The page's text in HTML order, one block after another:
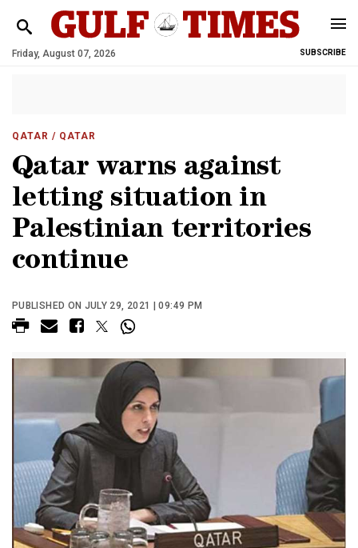
Friday, August 07, 2026 SUBSCRIBE
QATAR / QATAR
Qatar warns against
letting situation in
Palestinian territories
continue
PUBLISHED ON JULY 29, 2021 | 09:49 PM